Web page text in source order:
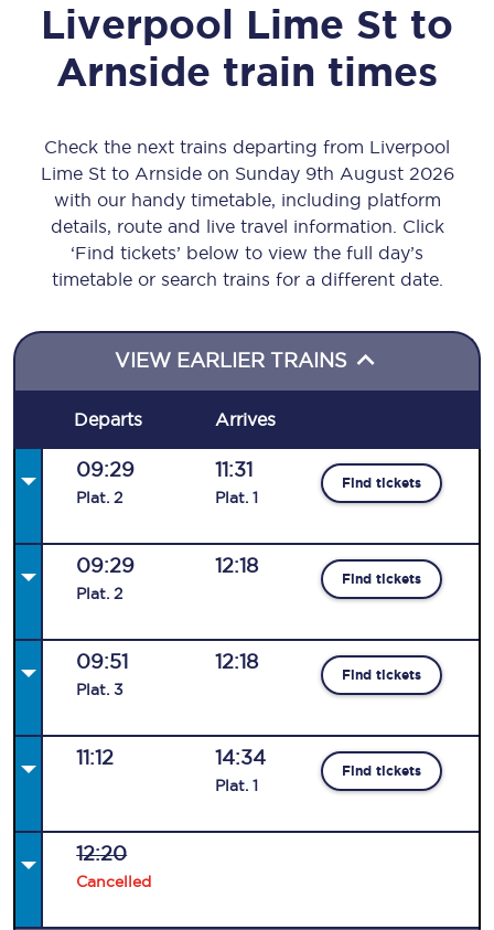
Liverpool Lime St to
Arnside train times
Check the next trains departing from Liverpool
Lime St to Arnside on Sunday 9th August 2026
with our handy timetable, including platform
details, route and live travel information. Click
‘Find tickets’ below to view the full day’s
timetable or search trains for a different date.
VIEW EARLIER TRAINS
Departs Arrives
09:29
Plat. 2
11:31
Plat. 1
Find tickets
09:29
Plat. 2
12:18
Find tickets
09:51
Plat. 3
12:18
Find tickets
11:12 14:34
Plat. 1
Find tickets
12:20
Cancelled